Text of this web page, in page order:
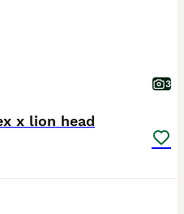
3
x lion head